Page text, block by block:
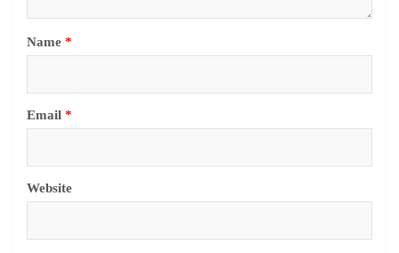
Name *
Email *
Website